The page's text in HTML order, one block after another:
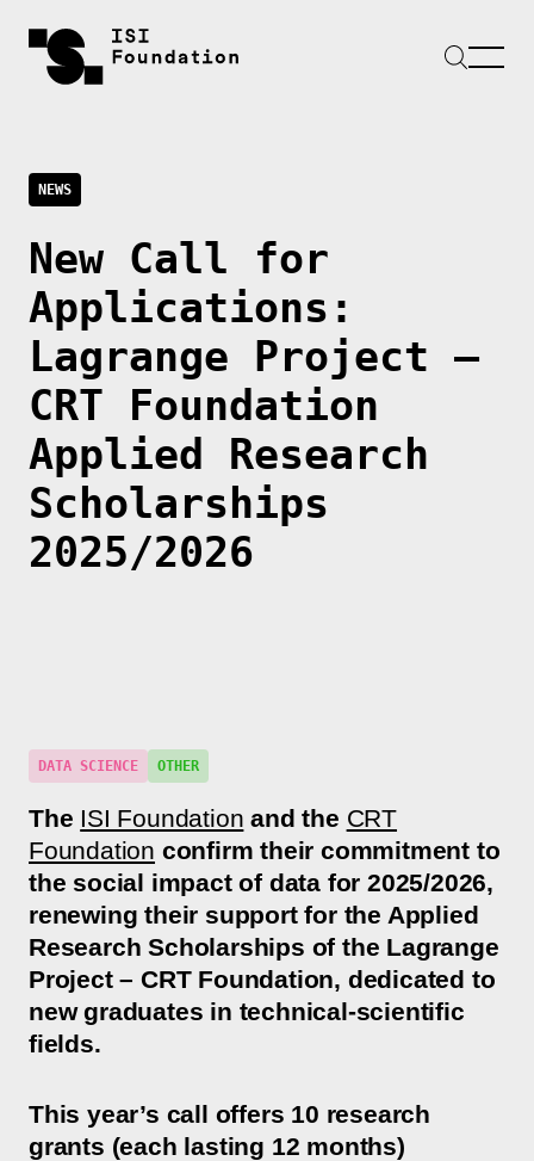
NEWS
New Call for
Applications:
Lagrange Project –
CRT Foundation
Applied Research
Scholarships
2025/2026
DATA SCIENCE OTHER
The ISI Foundation and the CRT
Foundation confirm their commitment to
the social impact of data for 2025/2026,
renewing their support for the Applied
Research Scholarships of the Lagrange
Project – CRT Foundation, dedicated to
new graduates in technical-scientific
fields.
This year’s call offers 10 research
grants (each lasting 12 months)